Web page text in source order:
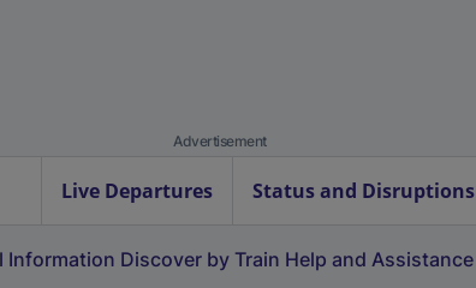
Advertisement
Live Departures Status and Disruptions
Information Discover by Train Help and Assistance